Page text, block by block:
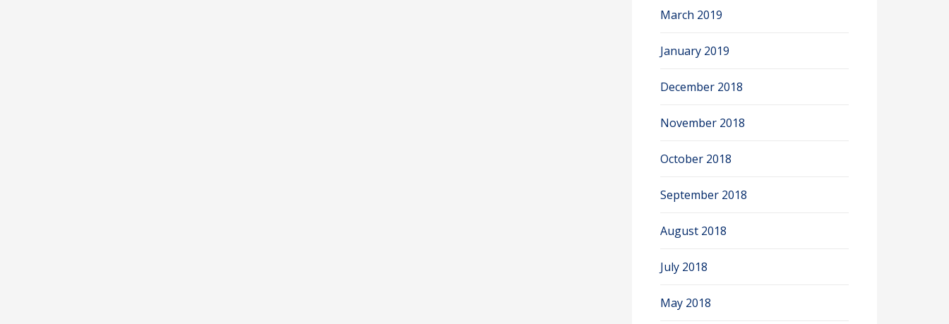
March 2019
January 2019
December 2018
November 2018
October 2018
September 2018
August 2018
July 2018
May 2018